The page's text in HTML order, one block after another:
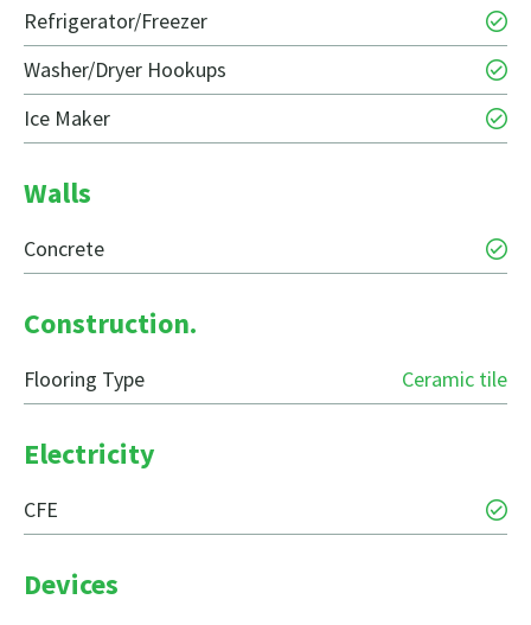
Refrigerator/Freezer
Washer/Dryer Hookups
Ice Maker
Walls
Concrete
Construction.
Flooring Type Ceramic tile
Electricity
CFE
Devices